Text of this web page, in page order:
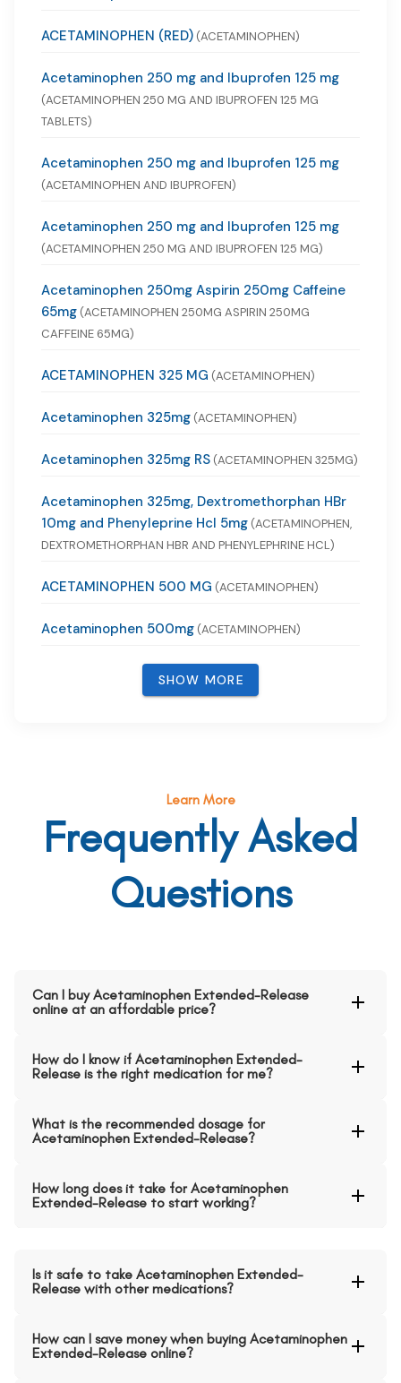
ACETAMINOPHEN (RED) (ACETAMINOPHEN)
Acetaminophen 250 mg and Ibuprofen 125 mg
(ACETAMINOPHEN 250 MG AND IBUPROFEN 125 MG
TABLETS)
Acetaminophen 250 mg and Ibuprofen 125 mg
(ACETAMINOPHEN AND IBUPROFEN)
Acetaminophen 250 mg and Ibuprofen 125 mg
(ACETAMINOPHEN 250 MG AND IBUPROFEN 125 MG)
Acetaminophen 250mg Aspirin 250mg Caffeine
65mg (ACETAMINOPHEN 250MG ASPIRIN 250MG
CAFFEINE 65MG)
ACETAMINOPHEN 325 MG (ACETAMINOPHEN)
Acetaminophen 325mg (ACETAMINOPHEN)
Acetaminophen 325mg RS (ACETAMINOPHEN 325MG)
Acetaminophen 325mg, Dextromethorphan HBr
10mg and Phenyleprine Hcl 5mg (ACETAMINOPHEN,
DEXTROMETHORPHAN HBR AND PHENYLEPHRINE HCL)
ACETAMINOPHEN 500 MG (ACETAMINOPHEN)
Acetaminophen 500mg (ACETAMINOPHEN)
SHOW MORE
Learn More
Frequently Asked
Questions
Can I buy Acetaminophen Extended-Release
online at an affordable price?
How do I know if Acetaminophen Extended-
Release is the right medication for me?
What is the recommended dosage for
Acetaminophen Extended-Release?
How long does it take for Acetaminophen
Extended-Release to start working?
Is it safe to take Acetaminophen Extended-
Release with other medications?
How can I save money when buying Acetaminophen
Extended-Release online?